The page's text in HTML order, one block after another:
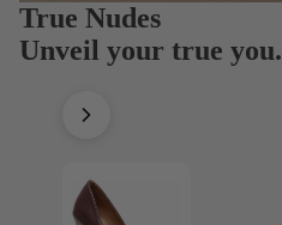
True Nudes
Unveil your true you.